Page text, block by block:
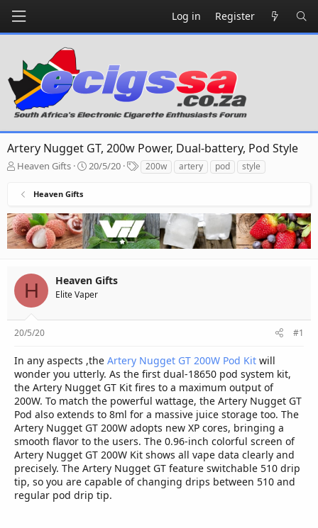
Log in Register
Artery Nugget GT, 200w Power, Dual-battery, Pod Style
T
a
d
s
r
e
r
Heaven Gifts
S
t
d
a
20/5/20
T
a
200w artery pod style
Heaven Gifts
H Heaven Gifts
Elite Vaper
20/5/20 #1
In any aspects ,the Artery Nugget GT 200W Pod Kit will
wonder you utterly. As the first dual-18650 pod system kit,
the Artery Nugget GT Kit fires to a maximum output of
200W. To match the powerful wattage, the Artery Nugget GT
Pod also extends to 8ml for a massive juice storage too. The
Artery Nugget GT 200W adopts new XP cores, bringing a
smooth flavor to the users. The 0.96-inch colorful screen of
Artery Nugget GT 200W Kit shows all vape data clearly and
precisely. The Artery Nugget GT feature switchable 510 drip
tip, so you are capable of changing drips between 510 and
regular pod drip tip.